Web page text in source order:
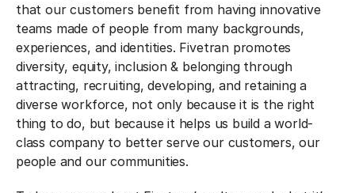
that our customers benefit from having innovative
teams made of people from many backgrounds,
experiences, and identities. Fivetran promotes
diversity, equity, inclusion & belonging through
attracting, recruiting, developing, and retaining a
diverse workforce, not only because it is the right
thing to do, but because it helps us build a world-
class company to better serve our customers, our
people and our communities.